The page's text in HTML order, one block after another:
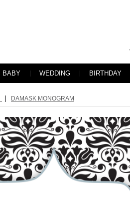
BABY WEDDING BIRTHDAY
DAMASK MONOGRAM